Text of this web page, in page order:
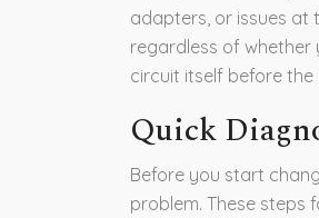
adapters, or issues at
regardless of whether
circuit itself before
Quick
Before you start
problem. These